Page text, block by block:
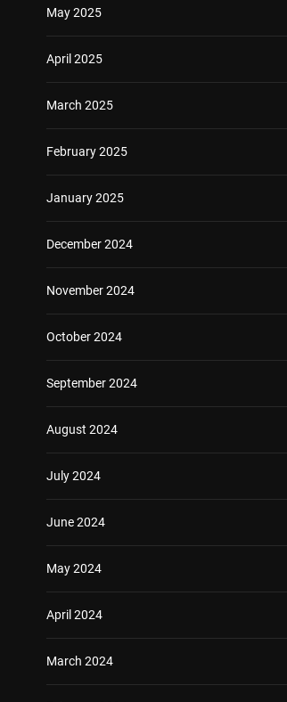
May 2025
April 2025
March 2025
February 2025
January 2025
December 2024
November 2024
October 2024
September 2024
August 2024
July 2024
June 2024
May 2024
April 2024
March 2024